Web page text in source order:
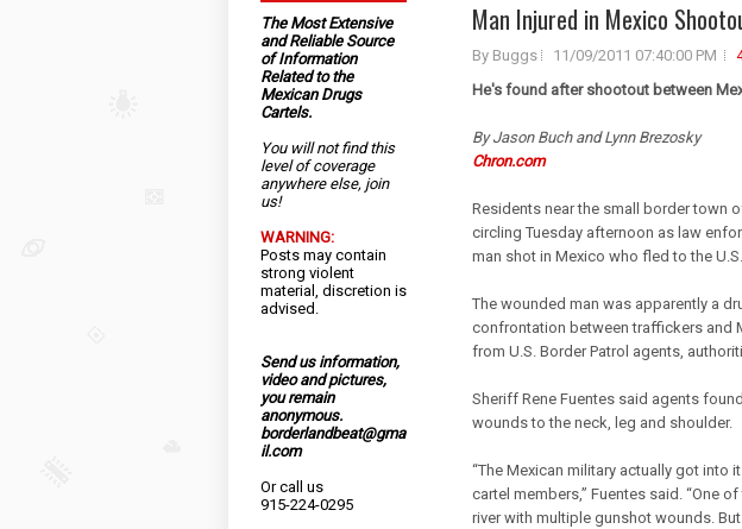
The Most Extensive
and Reliable Source
of Information
Related to the
Mexican Drugs
Cartels.
You will not find this
level of coverage
anywhere else, join
us!
WARNING:
Posts may contain
strong violent
material, discretion is
advised.
Send us information,
video and pictures,
you remain
anonymous.
borderlandbeat@gma
il.com
Or call us
915-224-0295
Man Injured in Mexico
By Buggs 11/09/2011 07:40:00 PM
He's found after shootout between
By Jason Buch and Lynn Brezosky
Chron.com
Residents near the small border town
circling Tuesday afternoon as law
man shot in Mexico who fled to the U.S.
The wounded man was apparently a
confrontation between traffickers and
from U.S. Border Patrol agents,
Sheriff Rene Fuentes said agents
wounds to the neck, leg and shoulder.
“The Mexican military actually got into
cartel members,” Fuentes said. “One
river with multiple gunshot wounds.